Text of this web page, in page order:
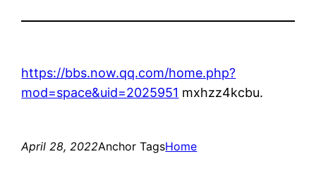
https://bbs.now.qq.com/home.php?
mod=space&uid=2025951 mxhzz4kcbu.
April 28, 2022Anchor TagsHome